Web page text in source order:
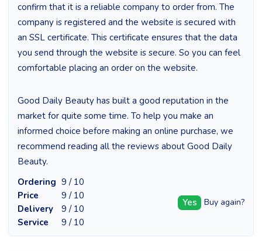
confirm that it is a reliable company to order from. The
company is registered and the website is secured with
an SSL certificate. This certificate ensures that the data
you send through the website is secure. So you can feel
comfortable placing an order on the website.
Good Daily Beauty has built a good reputation in the
market for quite some time. To help you make an
informed choice before making an online purchase, we
recommend reading all the reviews about Good Daily
Beauty.
Ordering 9 / 10
Price
9 / 10
Delivery
9 / 10
Service
9 / 10
Yes Buy again?